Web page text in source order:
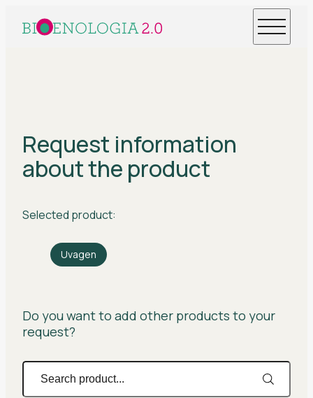
Request information
about the product
Selected product:
Uvagen
Do you want to add other products to your
request?